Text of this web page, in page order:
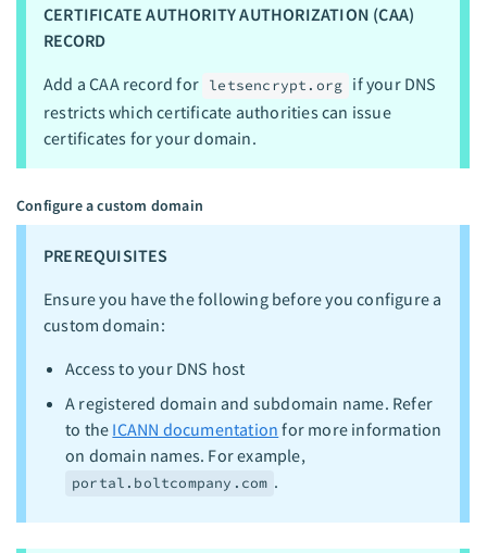
CERTIFICATE AUTHORITY AUTHORIZATION (CAA)
RECORD
Add a CAA record for letsencrypt.org if your DNS
restricts which certificate authorities can issue
certificates for your domain.
Configure a custom domain
PREREQUISITES
Ensure you have the following before you configure a
custom domain:
Access to your DNS host
A registered domain and subdomain name. Refer
to the ICANN documentation for more information
on domain names. For example,
portal.boltcompany.com .